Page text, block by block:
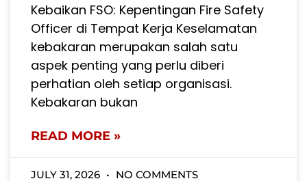
Kebaikan FSO: Kepentingan Fire Safety
Officer di Tempat Kerja Keselamatan
kebakaran merupakan salah satu
aspek penting yang perlu diberi
perhatian oleh setiap organisasi.
Kebakaran bukan
READ MORE »
JULY 31, 2026 NO COMMENTS